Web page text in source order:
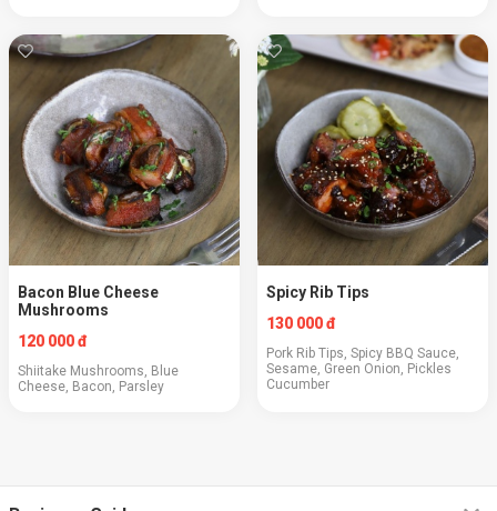
Bacon Blue Cheese
Mushrooms
120 000 đ
Shiitake Mushrooms, Blue
Cheese, Bacon, Parsley
Spicy Rib Tips
130 000 đ
Pork Rib Tips, Spicy BBQ Sauce,
Sesame, Green Onion, Pickles
Cucumber